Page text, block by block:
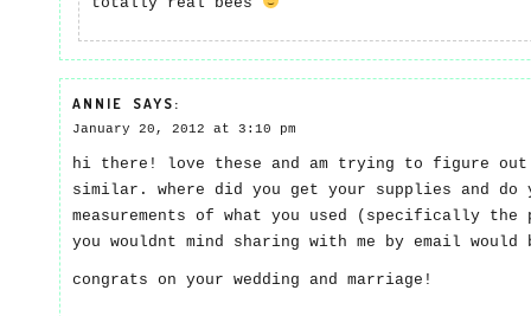
ANNIE SAYS:
January 20, 2012 at 3:10 pm
hi there! love these and am trying to figure out
similar. where did you get your supplies and do
measurements of what you used (specifically the
you wouldnt mind sharing with me by email
congrats on your wedding and marriage!